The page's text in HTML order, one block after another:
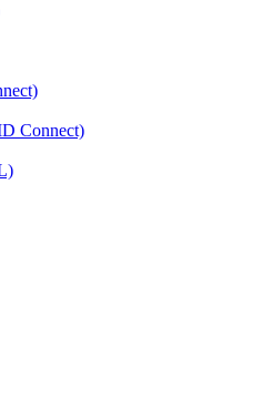
Connect)